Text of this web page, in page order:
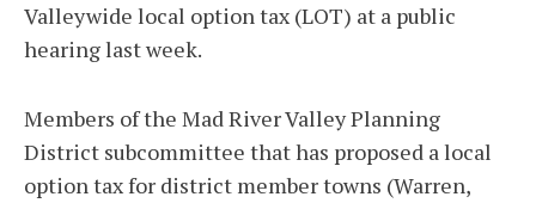
Valleywide local option tax (LOT) at a public
hearing last week.
Members of the Mad River Valley Planning
District subcommittee that has proposed a local
option tax for district member towns (Warren,